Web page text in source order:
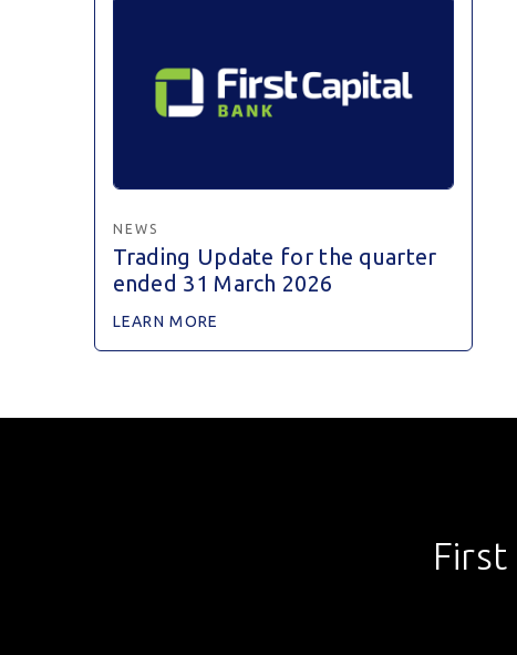
NEWS
Trading Update for the quarter
ended 31 March 2026
LEARN MORE